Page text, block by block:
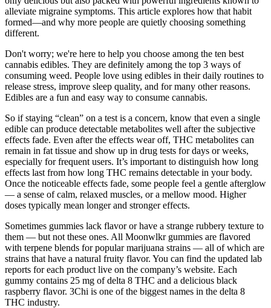
alleviate migraine symptoms. This article explores how that habit
formed—and why more people are quietly choosing something
different.
Don't worry; we're here to help you choose among the ten best
cannabis edibles. They are definitely among the top 3 ways of
consuming weed. People love using edibles in their daily routines to
release stress, improve sleep quality, and for many other reasons.
Edibles are a fun and easy way to consume cannabis.
So if staying “clean” on a test is a concern, know that even a single
edible can produce detectable metabolites well after the subjective
effects fade. Even after the effects wear off, THC metabolites can
remain in fat tissue and show up in drug tests for days or weeks,
especially for frequent users. It’s important to distinguish how long
effects last from how long THC remains detectable in your body.
Once the noticeable effects fade, some people feel a gentle afterglow
— a sense of calm, relaxed muscles, or a mellow mood. Higher
doses typically mean longer and stronger effects.
Sometimes gummies lack flavor or have a strange rubbery texture to
them — but not these ones. All Moonwlkr gummies are flavored
with terpene blends for popular marijuana strains — all of which are
strains that have a natural fruity flavor. You can find the updated lab
reports for each product live on the company’s website. Each
gummy contains 25 mg of delta 8 THC and a delicious black
raspberry flavor. 3Chi is one of the biggest names in the delta 8
THC industry.